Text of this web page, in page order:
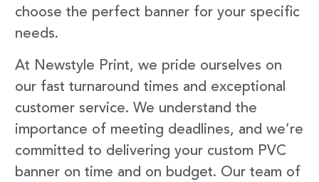
choose the perfect banner for your specific
needs.
At Newstyle Print, we pride ourselves on
our fast turnaround times and exceptional
customer service. We understand the
importance of meeting deadlines, and we’re
committed to delivering your custom PVC
banner on time and on budget. Our team of